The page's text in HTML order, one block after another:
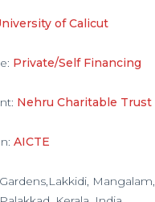
of Calicut
Private/Self Financing
Nehru Charitable Trust
AICTE
Mangalam,